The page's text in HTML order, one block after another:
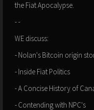
the Fiat Apocalypse.
- -
WE discuss:
- Nolan's Bitcoin origin
- Inside Fiat Politics
- A Concise History of
- Contending with NPC's